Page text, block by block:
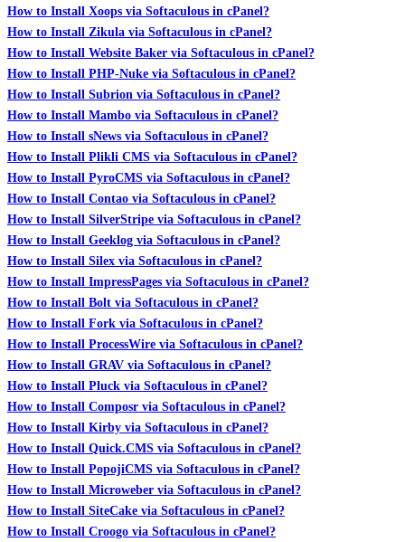
How to Install Xoops via Softaculous in cPanel?
How to Install Zikula via Softaculous in cPanel?
How to Install Website Baker via Softaculous in cPanel?
How to Install PHP-Nuke via Softaculous in cPanel?
How to Install Subrion via Softaculous in cPanel?
How to Install Mambo via Softaculous in cPanel?
How to Install sNews via Softaculous in cPanel?
How to Install Plikli CMS via Softaculous in cPanel?
How to Install PyroCMS via Softaculous in cPanel?
How to Install Contao via Softaculous in cPanel?
How to Install SilverStripe via Softaculous in cPanel?
How to Install Geeklog via Softaculous in cPanel?
How to Install Silex via Softaculous in cPanel?
How to Install ImpressPages via Softaculous in cPanel?
How to Install Bolt via Softaculous in cPanel?
How to Install Fork via Softaculous in cPanel?
How to Install ProcessWire via Softaculous in cPanel?
How to Install GRAV via Softaculous in cPanel?
How to Install Pluck via Softaculous in cPanel?
How to Install Composr via Softaculous in cPanel?
How to Install Kirby via Softaculous in cPanel?
How to Install Quick.CMS via Softaculous in cPanel?
How to Install PopojiCMS via Softaculous in cPanel?
How to Install Microweber via Softaculous in cPanel?
How to Install SiteCake via Softaculous in cPanel?
How to Install Croogo via Softaculous in cPanel?